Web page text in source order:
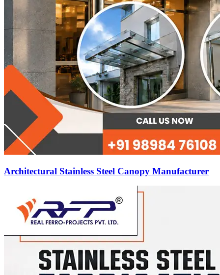
Architectural Stainless Steel Canopy Manufacturer